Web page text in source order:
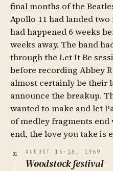
final months of the
Apollo 11 had landed
had happened 6 weeks
weeks away. The band
through the Let It Be
before recording Abbey
almost certainly be their
announce the breakup.
wanted to make and let
of medley fragments
end, the love you take is
01 AUGUST 15–18, 1969
Woodstock festival